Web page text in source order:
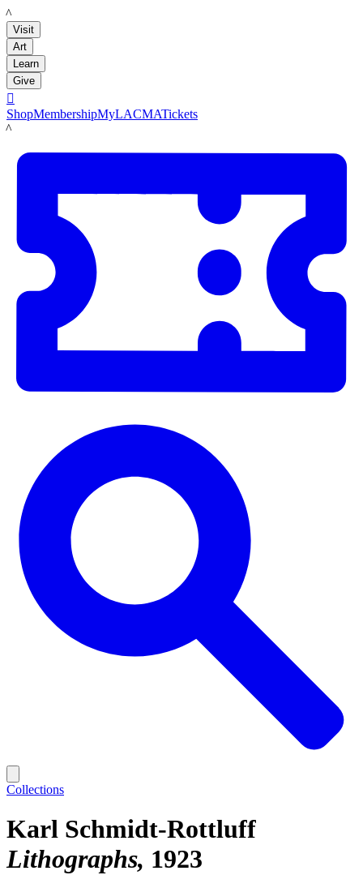
LACMA
Visit
Art
Learn
Give

ShopMembershipMyLACMATickets
LACMA
Collections
Karl Schmidt-Rottluff
Lithographs 1923